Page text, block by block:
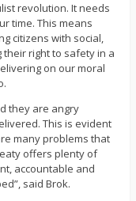
revolution. It needs
time. This means
citizens with social,
right to safety in a
on our moral
they are angry
This is evident
many problems that
offers plenty of
accountable and
said Brok.